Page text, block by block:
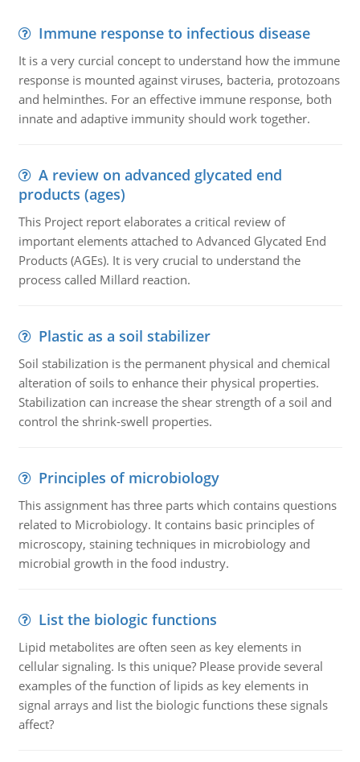
Immune response to infectious disease
It is a very curcial concept to understand how the immune
response is mounted against viruses, bacteria, protozoans
and helminthes. For an effective immune response, both
innate and adaptive immunity should work together.
A review on advanced glycated end
products (ages)
This Project report elaborates a critical review of
important elements attached to Advanced Glycated End
Products (AGEs). It is very crucial to understand the
process called Millard reaction.
Plastic as a soil stabilizer
Soil stabilization is the permanent physical and chemical
alteration of soils to enhance their physical properties.
Stabilization can increase the shear strength of a soil and
control the shrink-swell properties.
Principles of microbiology
This assignment has three parts which contains questions
related to Microbiology. It contains basic principles of
microscopy, staining techniques in microbiology and
microbial growth in the food industry.
List the biologic functions
Lipid metabolites are often seen as key elements in
cellular signaling. Is this unique? Please provide several
examples of the function of lipids as key elements in
signal arrays and list the biologic functions these signals
affect?